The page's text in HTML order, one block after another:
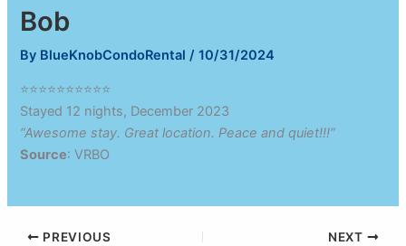
Bob
By BlueKnobCondoRental/10/31/2024
⭐⭐⭐⭐⭐⭐⭐⭐⭐⭐
Stayed 12 nights, December 2023
“Awesome stay. Great location. Peace and quiet!!!”
Source: VRBO
PREVIOUS NEXT